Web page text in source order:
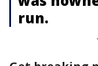
run.